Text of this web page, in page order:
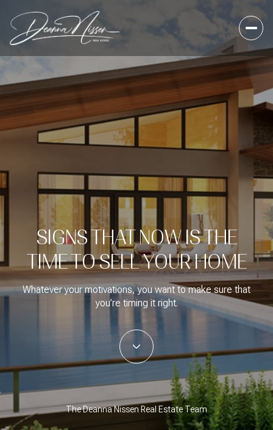
SIGNS THAT NOW IS THE
TIME TO SELL YOUR HOME
Whatever your motivations, you want to make sure that
you’re timing it right.
The Deanna Nissen Real Estate Team